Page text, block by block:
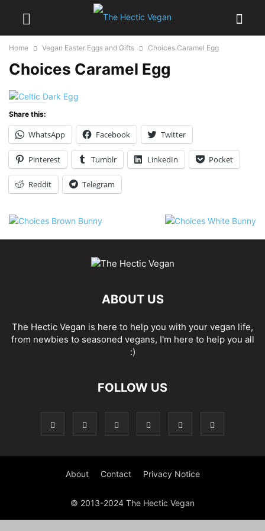
Home Vegan Easter Eggs and Gifts Choices Caramel Egg
Choices Caramel Egg
Share this:
WhatsApp Facebook Twitter
Pinterest Tumblr LinkedIn Pocket
Reddit Telegram
ABOUT US
The Hectic Vegan is here to help you with your vegan life,
from newbies to seasoned vegans, I'm here to help you all
:)
FOLLOW US
About Contact Privacy Notice
© 2013-2024 The Hectic Vegan